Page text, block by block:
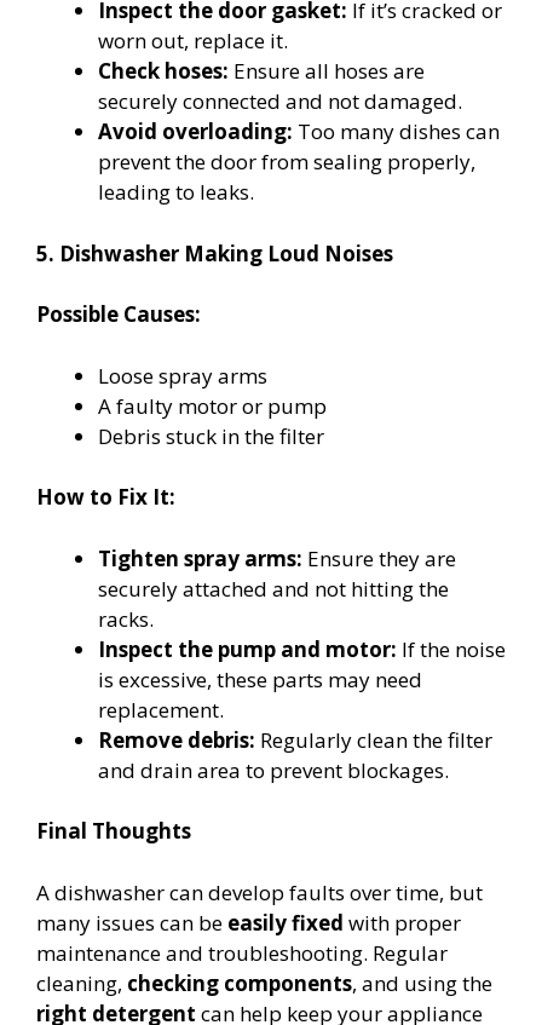
Inspect the door gasket: If it’s cracked or
worn out, replace it.
Check hoses: Ensure all hoses are
securely connected and not damaged.
Avoid overloading: Too many dishes can
prevent the door from sealing properly,
leading to leaks.
5. Dishwasher Making Loud Noises
Possible Causes:
Loose spray arms
A faulty motor or pump
Debris stuck in the filter
How to Fix It:
Tighten spray arms: Ensure they are
securely attached and not hitting the
racks.
Inspect the pump and motor: If the noise
is excessive, these parts may need
replacement.
Remove debris: Regularly clean the filter
and drain area to prevent blockages.
Final Thoughts
A dishwasher can develop faults over time, but
many issues can be easily fixed with proper
maintenance and troubleshooting. Regular
cleaning, checking components, and using the
right detergent can help keep your appliance